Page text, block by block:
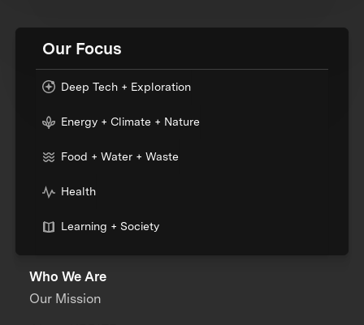
Our Focus
Deep Tech + Exploration
Energy + Climate + Nature
Food + Water + Waste
Health
Learning + Society
Who We Are
Our Mission